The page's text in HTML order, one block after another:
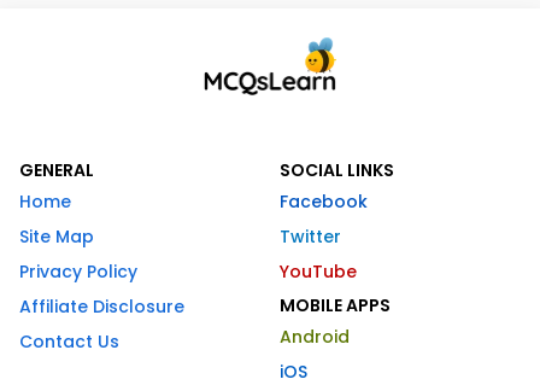
GENERAL
Home
Site Map
Privacy Policy
Affiliate Disclosure
Contact Us
SOCIAL LINKS
Facebook
Twitter
YouTube
MOBILE APPS
Android
iOS